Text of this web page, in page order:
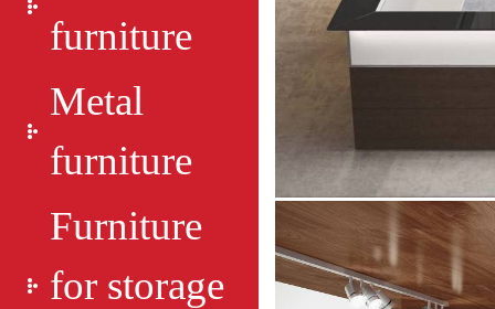
furniture
Metal
furniture
Furniture
for storage